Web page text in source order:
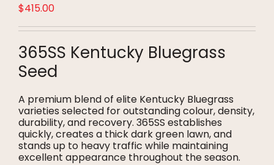
$415.00
365SS Kentucky Bluegrass
Seed
A premium blend of elite Kentucky Bluegrass
varieties selected for outstanding colour, density,
durability, and recovery. 365SS establishes
quickly, creates a thick dark green lawn, and
stands up to heavy traffic while maintaining
excellent appearance throughout the season.